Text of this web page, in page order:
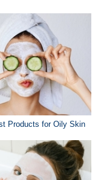
Products for Oily Skin